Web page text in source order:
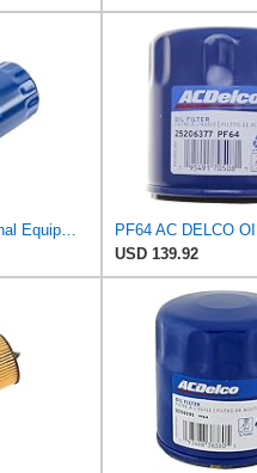
ACDelco GM Original Equipment PF52E (12737090) Oil Filter
USD 139.92